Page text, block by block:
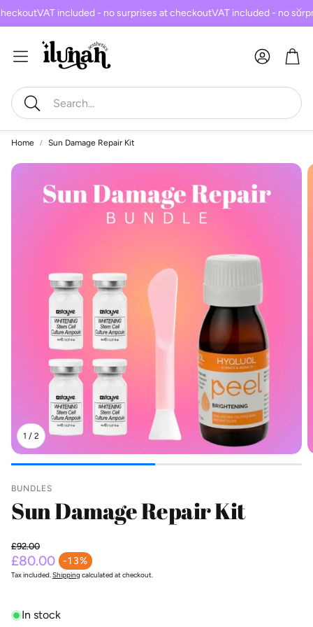
VAT included - no surprises at checkoutVAT included - no
Search
Home Sun Damage Repair Kit
1 / 2
BUNDLES
Sun Damage Repair Kit
£80.00 -13%
Sale price
Regular price
£92.00
Tax included.Shippingcalculated at checkout.
In stock